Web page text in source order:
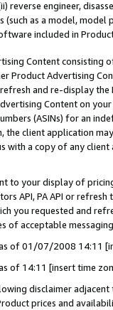
reverse engineer,
as a model,
included in
Content
Product Advertising
and re-display the
Content on
(ASINs) for an
client application
with a copy of any
to your display of
API, PA API or
you requested and
of acceptable
of 01/07/2008 14:11
of 14:11 [insert time
disclaimer
prices and